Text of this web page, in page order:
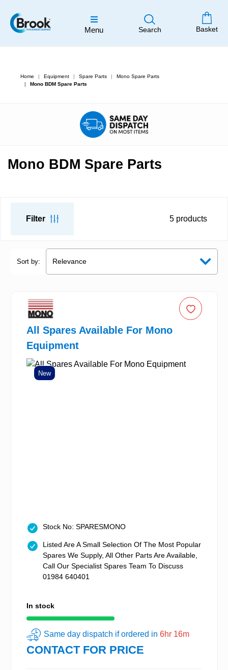
Menu Search Basket
Home Equipment Spare Parts
Mono Spare Parts
Mono BDM Spare Parts
Mono BDM Spare Parts
Filter 5 products
Sort by:
All Spares Available For Mono
Equipment
New
Stock No: SPARESMONO
Listed Are A Small Selection Of The Most Popular
Spares We Supply, All Other Parts Are Available,
Call Our Specialist Spares Team To Discuss
01984 640401
In stock
Same day dispatch if ordered in 6hr 16m
CONTACT FOR PRICE